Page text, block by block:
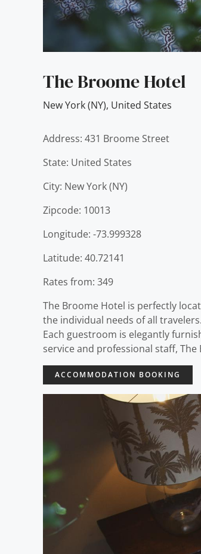
The Broome Hotel
New York (NY), United States
Address: 431 Broome Street
State: United States
City: New York (NY)
Zipcode: 10013
Longitude: -73.999328
Latitude: 40.72141
Rates from: 349
The Broome Hotel is perfectly
the individual needs of all
Each guestroom is elegantly
service and professional staff,
ACCOMMODATION BOOKING